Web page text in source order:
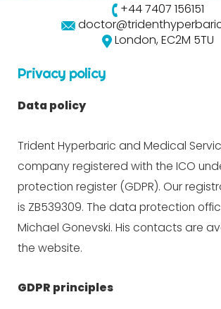
+44 7407 156151
London, EC2M 5TU
Privacy policy
Data policy
Trident Hyperbaric and Medical
company registered with the ICO
protection register (GDPR). Our
is ZB539309. The data protection
Michael Gonevski. His contacts are
the website.
GDPR principles